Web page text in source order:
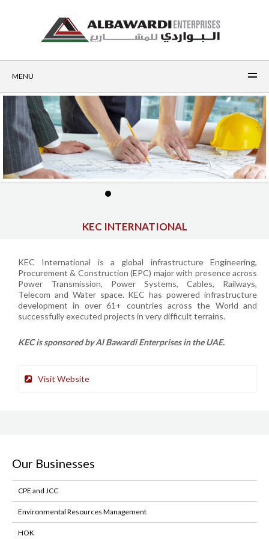
MENU
KEC INTERNATIONAL
KEC International is a global infrastructure Engineering,
Procurement & Construction (EPC) major with presence across
Power Transmission, Power Systems, Cables, Railways,
Telecom and Water space. KEC has powered infrastructure
development in over 61+ countries across the World and
successfully executed projects in very difficult terrains.
KEC is sponsored by Al Bawardi Enterprises in the UAE.
Visit Website
Our Businesses
CPE and JCC
Environmental Resources Management
HOK